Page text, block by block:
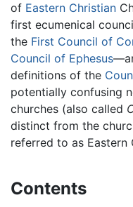
of Eastern Christian
first ecumenical
the First Council of
Council of Ephesus
definitions of the
potentially confusing
churches (also called
distinct from the
referred to as Eastern
Contents